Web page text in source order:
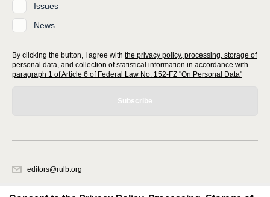
Issues
News
By clicking the button, I agree with the privacy policy, processing, storage of
personal data, and collection of statistical information in accordance with
paragraph 1 of Article 6 of Federal Law No. 152-FZ "On Personal Data"
Subscribe
editors@rulb.org
1.